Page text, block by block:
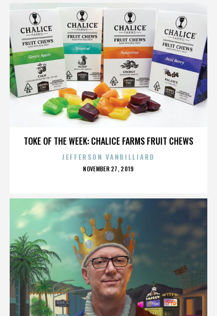
TOKE OF THE WEEK: CHALICE FARMS FRUIT CHEWS
JEFFERSON VANBILLIARD
POSTED
NOVEMBER 27, 2019